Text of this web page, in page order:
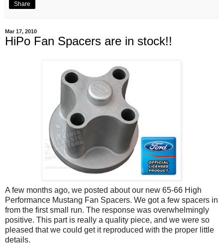
Share
Mar 17, 2010
HiPo Fan Spacers are in stock!!
A few months ago, we posted about our new 65-66 High
Performance Mustang Fan Spacers. We got a few spacers in
from the first small run. The response was overwhelmingly
positive. This part is really a quality piece, and we were so
pleased that we could get it reproduced with the proper little
details.